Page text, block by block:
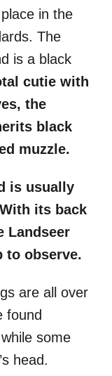
in the
The
is a black
cutie with
the
black
muzzle.
is usually
its back
Landseer
to observe.
are all over
found
some
head.